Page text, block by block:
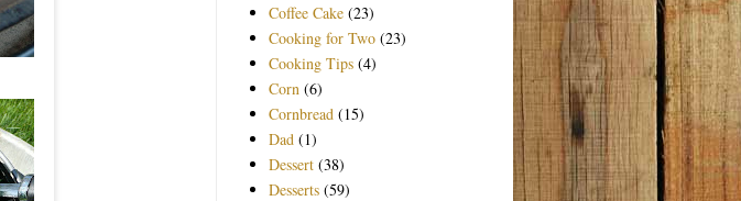
Coffee Cake (23)
Cooking for Two (23)
Cooking Tips (4)
Corn (6)
Cornbread (15)
Dad (1)
Dessert (38)
Desserts (59)